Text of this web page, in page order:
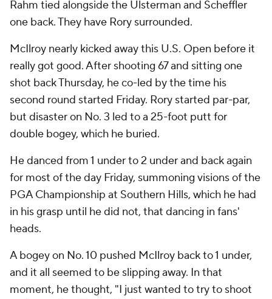
Rahm tied alongside the Ulsterman and Scheffler
one back. They have Rory surrounded.
McIlroy nearly kicked away this U.S. Open before it
really got good. After shooting 67 and sitting one
shot back Thursday, he co-led by the time his
second round started Friday. Rory started par-par,
but disaster on No. 3 led to a 25-foot putt for
double bogey, which he buried.
He danced from 1 under to 2 under and back again
for most of the day Friday, summoning visions of the
PGA Championship at Southern Hills, which he had
in his grasp until he did not, that dancing in fans'
heads.
A bogey on No. 10 pushed McIlroy back to 1 under,
and it all seemed to be slipping away. In that
moment, he thought, "I just wanted to try to shoot